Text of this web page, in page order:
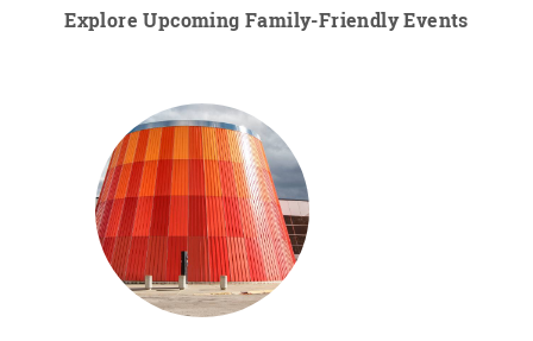
Explore Upcoming Family-Friendly Events